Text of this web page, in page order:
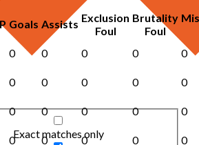
Exact matches only
Goals Assists Exclusion
Foul
Brutality
Foul
0 0 0 0
0
0 0 0 0
0
0 0 0 0
0
0 0 0 0 0